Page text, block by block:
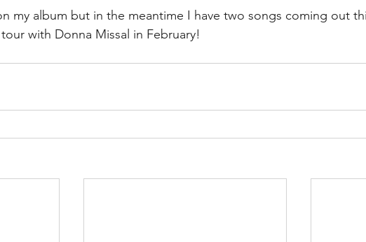
my album but in the meantime I have two songs coming out
with Donna Missal in February!